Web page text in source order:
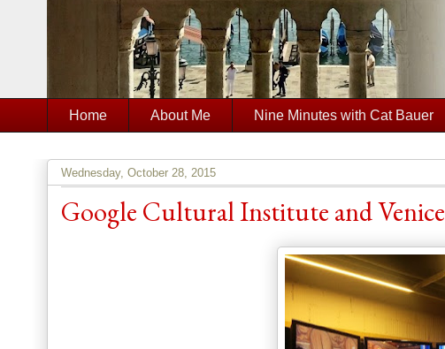
Home About Me Nine Minutes with Cat Bauer
Wednesday, October 28, 2015
Google Cultural Institute and